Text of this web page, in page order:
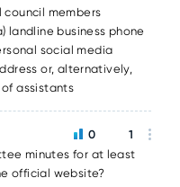
members
business phone
social media
or, alternatively,
assistants
minutes for at least
official website?
0 1